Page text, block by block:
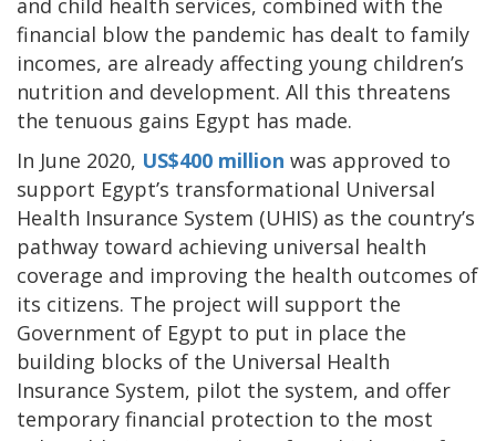
and child health services, combined with the
financial blow the pandemic has dealt to family
incomes, are already affecting young children’s
nutrition and development. All this threatens
the tenuous gains Egypt has made.
In June 2020, US$400 million was approved to
support Egypt’s transformational Universal
Health Insurance System (UHIS) as the country’s
pathway toward achieving universal health
coverage and improving the health outcomes of
its citizens. The project will support the
Government of Egypt to put in place the
building blocks of the Universal Health
Insurance System, pilot the system, and offer
temporary financial protection to the most